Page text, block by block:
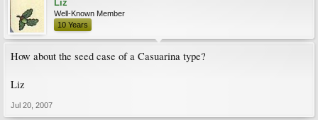
Liz
Well-Known Member
10 Years
How about the seed case of a Casuarina type?
Liz
Jul 20, 2007